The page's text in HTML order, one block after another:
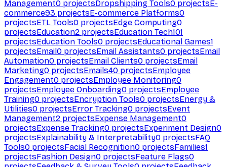
Management0 projectsDropshipping Tools0 projectsE-
commerce93 projectsE-commerce Platforms0
projectsETL Tools0 projectsEdge Computing0
projectsEducation2 projectsEducation Tech101
projectsEducation Tools0 projectsEducational Games1
projectsEmail0 projectsEmail Assistants0 projectsEmail
Automation0 projectsEmail Clients0 projectsEmail
Marketing0 projectsEmails40 projectsEmployee
Engagement0 projectsEmployee Monitoring0
projectsEmployee Onboarding0 projectsEmployee
Training0 projectsEncryption Tools0 projectsEnergy &
Utilities0 projectsError Tracking0 projectsEvent
Management2 projectsExpense Management0
projectsExpense Tracking0 projectsExperiment Design0
projectsExplainability & Interpretability0 projectsFAQ
Tools0 projectsFacial Recognition0 projectsFamilies1
projectsFashion Design0 projectsFeature Flags0